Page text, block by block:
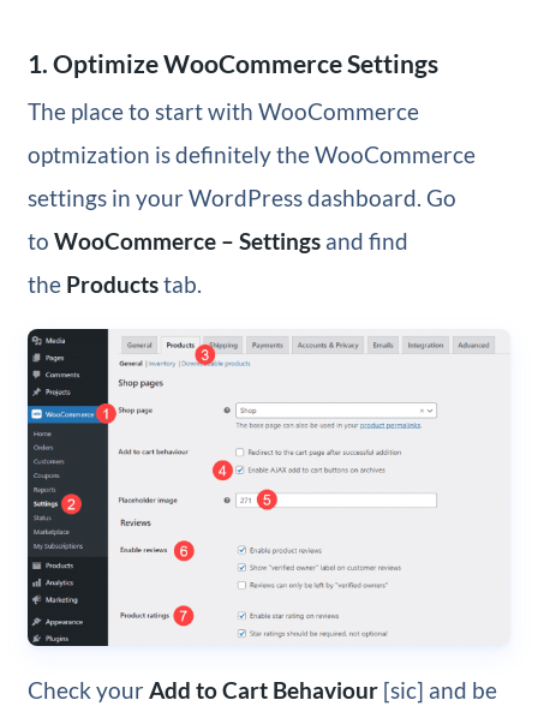
1. Optimize WooCommerce Settings
The place to start with WooCommerce
optmization is definitely the WooCommerce
settings in your WordPress dashboard. Go
to WooCommerce – Settings and find
the Productstab.
Check yourAdd to Cart Behaviour[sic] and be